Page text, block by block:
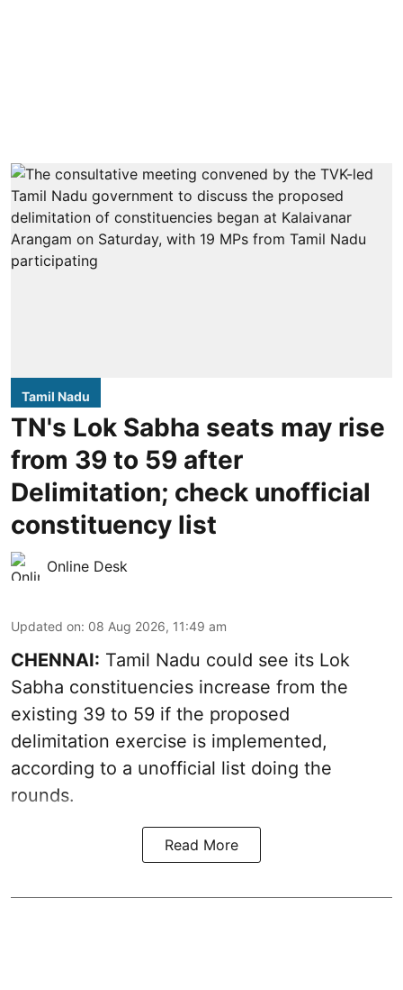
Tamil Nadu
TN's Lok Sabha seats may rise
from 39 to 59 after
Delimitation; check unofficial
constituency list
Online Desk
Updated on: 08 Aug 2026, 11:49 am
CHENNAI: Tamil Nadu could see its Lok
Sabha constituencies increase from the
existing 39 to 59 if the proposed
delimitation exercise is implemented,
according to a unofficial list doing the
rounds.
Read More